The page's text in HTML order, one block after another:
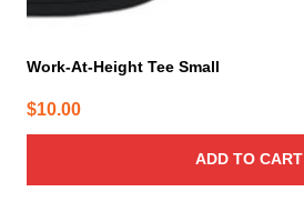
Work-At-Height Tee Small
$10.00
ADD TO CART